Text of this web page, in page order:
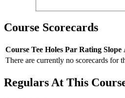
Course Scorecards
Course Tee Holes Par Rating Slope
There are currently no scorecards for
Regulars At This